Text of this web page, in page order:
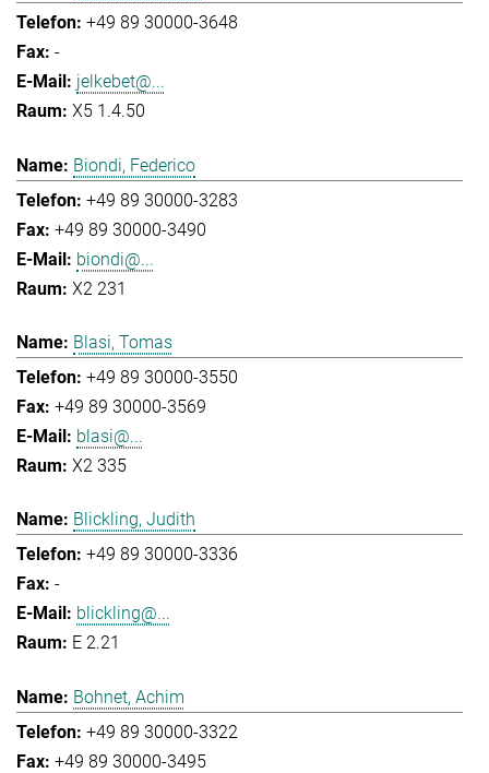
+49 89 30000-3648
-
jelkebet@...
X5 1.4.50
Biondi, Federico
+49 89 30000-3283
+49 89 30000-3490
biondi@...
X2 231
Blasi, Tomas
+49 89 30000-3550
+49 89 30000-3569
blasi@...
X2 335
Blickling, Judith
+49 89 30000-3336
-
blickling@...
E 2.21
Bohnet, Achim
+49 89 30000-3322
+49 89 30000-3495